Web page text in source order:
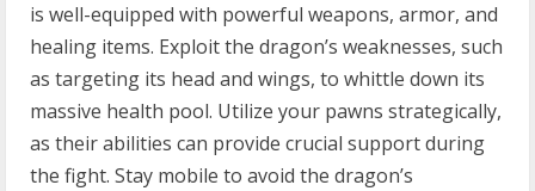
is well-equipped with powerful weapons, armor, and
healing items. Exploit the dragon’s weaknesses, such
as targeting its head and wings, to whittle down its
massive health pool. Utilize your pawns strategically,
as their abilities can provide crucial support during
the fight. Stay mobile to avoid the dragon’s